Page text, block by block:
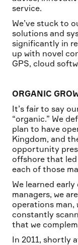
service.
We’ve stuck to
solutions and
significantly in
up with novel
GPS, cloud
ORGANIC
It’s fair to say
“organic.” We
plan to have
Kingdom, and
opportunity
offshore that led
each of those
We learned
managers, we
operations man,
constantly
that we
In 2011, shortly